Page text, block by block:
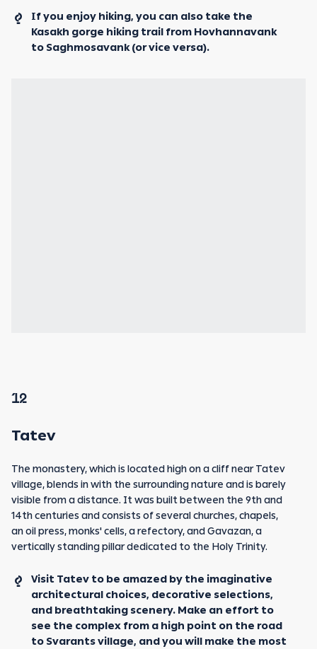
If you enjoy hiking, you can also take the
Kasakh gorge hiking trail from Hovhannavank
to Saghmosavank (or vice versa).
12
Tatev
The monastery, which is located high on a cliff near Tatev
village, blends in with the surrounding nature and is barely
visible from a distance. It was built between the 9th and
14th centuries and consists of several churches, chapels,
an oil press, monks' cells, a refectory, and Gavazan, a
vertically standing pillar dedicated to the Holy Trinity.
Visit Tatev to be amazed by the imaginative
architectural choices, decorative selections,
and breathtaking scenery. Make an effort to
see the complex from a high point on the road
to Svarants village, and you will make the most